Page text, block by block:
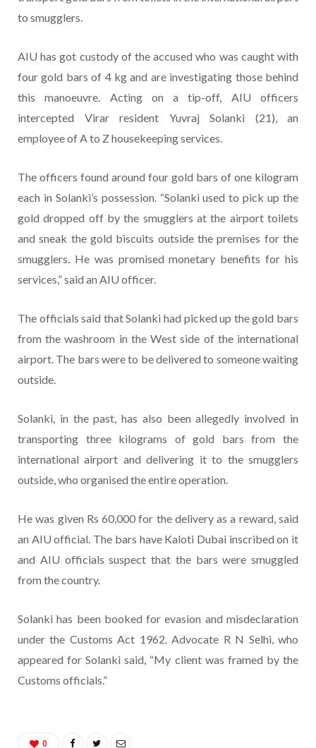
to smugglers.
AIU has got custody of the accused who was caught with
four gold bars of 4 kg and are investigating those behind
this manoeuvre. Acting on a tip-off, AIU officers
intercepted Virar resident Yuvraj Solanki (21), an
employee of A to Z housekeeping services.
The officers found around four gold bars of one kilogram
each in Solanki’s possession. “Solanki used to pick up the
gold dropped off by the smugglers at the airport toilets
and sneak the gold biscuits outside the premises for the
smugglers. He was promised monetary benefits for his
services,” said an AIU officer.
The officials said that Solanki had picked up the gold bars
from the washroom in the West side of the international
airport. The bars were to be delivered to someone waiting
outside.
Solanki, in the past, has also been allegedly involved in
transporting three kilograms of gold bars from the
international airport and delivering it to the smugglers
outside, who organised the entire operation.
He was given Rs 60,000 for the delivery as a reward, said
an AIU official. The bars have Kaloti Dubai inscribed on it
and AIU officials suspect that the bars were smuggled
from the country.
Solanki has been booked for evasion and misdeclaration
under the Customs Act 1962. Advocate R N Selhi, who
appeared for Solanki said, “My client was framed by the
Customs officials.”
0